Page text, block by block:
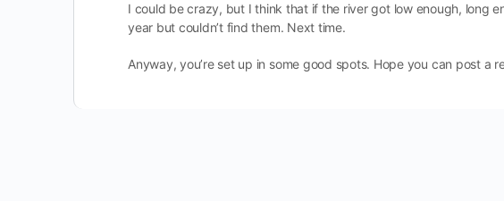
I could be crazy, but I think that if the river got low enough, long
year but couldn’t find them. Next time.
Anyway, you’re set up in some good spots. Hope you can post a